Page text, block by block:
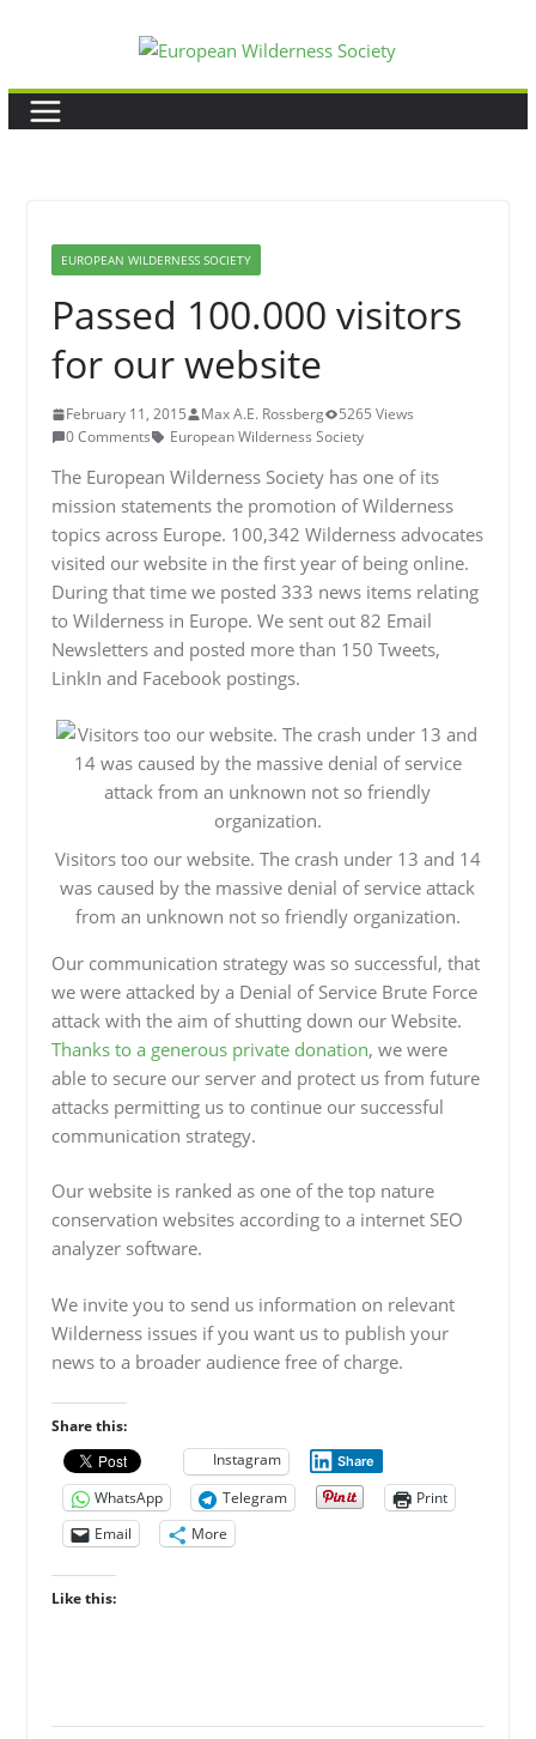
content
EUROPEAN WILDERNESS SOCIETY
Passed 100.000 visitors
for our website
February 11, 2015 Max A.E. Rossberg
5265 Views
0 Comments
European Wilderness Society
The European Wilderness Society has one of its
mission statements the promotion of Wilderness
topics across Europe. 100,342 Wilderness advocates
visited our website in the first year of being online.
During that time we posted 333 news items relating
to Wilderness in Europe. We sent out 82 Email
Newsletters and posted more than 150 Tweets,
LinkIn and Facebook postings.
Visitors too our website. The crash under 13 and 14
was caused by the massive denial of service attack
from an unknown not so friendly organization.
Our communication strategy was so successful, that
we were attacked by a Denial of Service Brute Force
attack with the aim of shutting down our Website.
Thanks to a generous private donation, we were
able to secure our server and protect us from future
attacks permitting us to continue our successful
communication strategy.
Our website is ranked as one of the top nature
conservation websites according to a internet SEO
analyzer software.
We invite you to send us information on relevant
Wilderness issues if you want us to publish your
news to a broader audience free of charge.
Share this:
Instagram
Share
WhatsApp Telegram
Print
Email
More
Like this: